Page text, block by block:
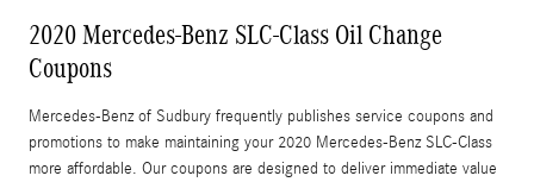
2020 Mercedes-Benz SLC-Class Oil Change
Coupons
Mercedes-Benz of Sudbury frequently publishes service coupons and
promotions to make maintaining your 2020 Mercedes-Benz SLC-Class
more affordable. Our coupons are designed to deliver immediate value